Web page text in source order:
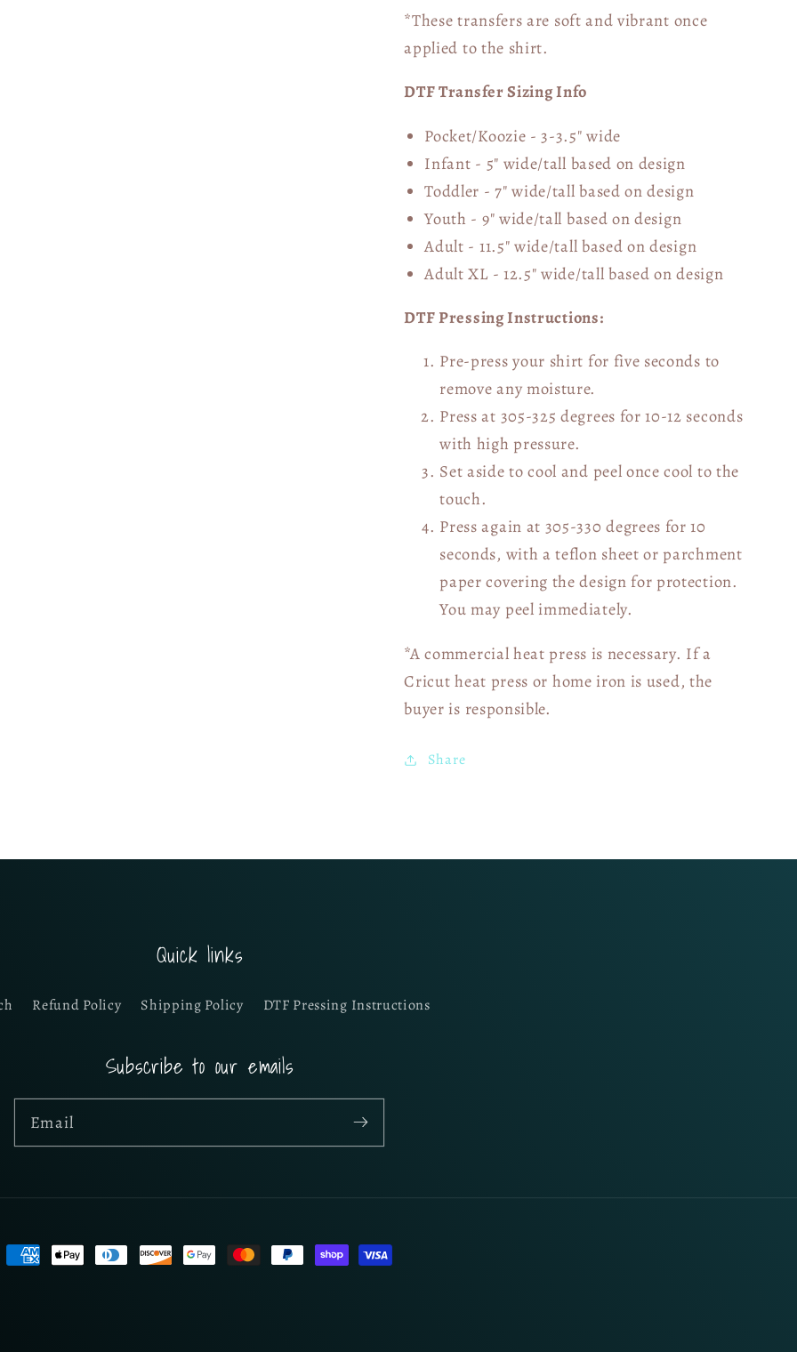
*These transfers are soft and vibrant once
applied to the shirt.
DTF Transfer Sizing Info
Pocket/Koozie - 3-3.5" wide
Infant - 5" wide/tall based on design
Toddler - 7" wide/tallbased on design
Youth - 9" wide/tall based on design
Adult - 11.5" wide/tall based on design
Adult XL - 12.5" wide/tall based on design
DTF Pressing Instructions:
Pre-press your shirt for five seconds to
remove any moisture.
Press at 305-325 degrees for 10-12 seconds
with high pressure.
Set aside to cool and peel once cool to the
touch.
Press again at 305-330 degrees for 10
seconds, with a teflon sheet or parchment
paper covering the design for protection.
You may peel immediately.
*A commercial heat press is necessary. If a
Cricut heat press or home iron is used, the
buyer is responsible.
Share
Quick links
Refund Policy Shipping Policy DTF Pressing Instructions
Subscribe to our emails
Email
Payment